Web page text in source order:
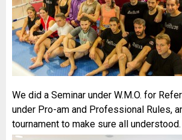
We did a Seminar under W.M.O. for
under Pro-am and Professional Rules,
tournament to make sure all understood.